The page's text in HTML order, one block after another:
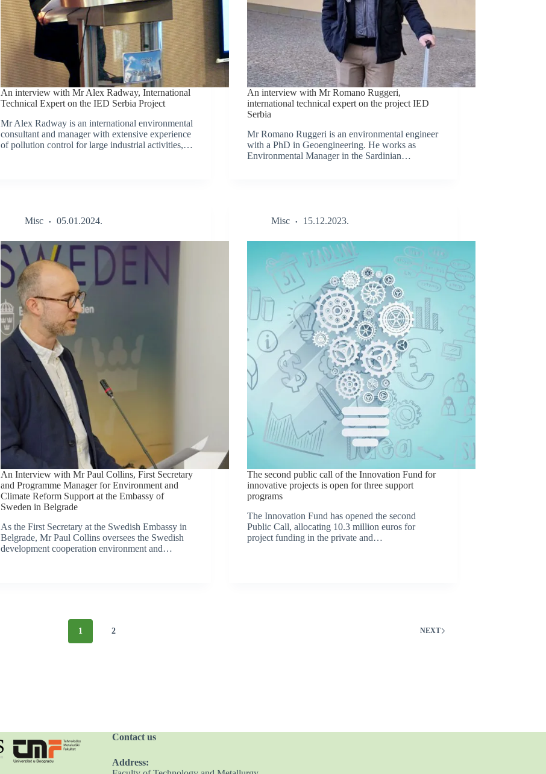
An interview with Mr Alex Radway, International
Technical Expert on the IED Serbia Project
Mr Alex Radway is an international environmental
consultant and manager with extensive experience
of pollution control for large industrial activities,…
An interview with Mr Romano Ruggeri,
international technical expert on the project IED
Serbia
Mr Romano Ruggeri is an environmental engineer
with a PhD in Geoengineering. He works as
Environmental Manager in the Sardinian…
Misc 05.01.2024.
An Interview with Mr Paul Collins, First Secretary
and Programme Manager for Environment and
Climate Reform Support at the Embassy of
Sweden in Belgrade
As the First Secretary at the Swedish Embassy in
Belgrade, Mr Paul Collins oversees the Swedish
development cooperation environment and…
Misc 15.12.2023.
The second public call of the Innovation Fund for
innovative projects is open for three support
programs
The Innovation Fund has opened the second
Public Call, allocating 10.3 million euros for
project funding in the private and…
1 2 NEXT
Contact us
Address: